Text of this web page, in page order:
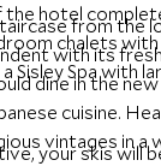
hotel
chalets
Spa with
from the
with its
dine in the
cuisine.
vintages in a
your skis will